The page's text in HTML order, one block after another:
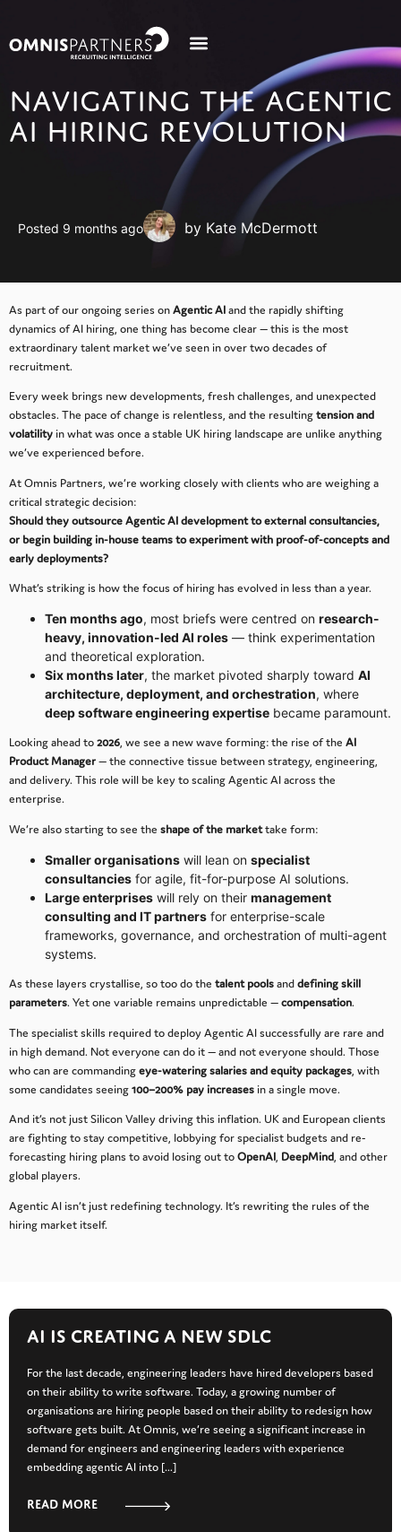
NAVIGATING THE AGENTIC
AI HIRING REVOLUTION
Posted 9 months ago by Kate McDermott
As part of our ongoing series onAgentic AIand the rapidly shifting
dynamics of AI hiring, one thing has become clear — this is the most
extraordinary talent market we’ve seen in over two decades of
recruitment.
Every week brings new developments, fresh challenges, and unexpected
obstacles. The pace of change is relentless, and the resultingtension and
volatility in what was once a stable UK hiring landscape are unlike anything
we’ve experienced before.
At Omnis Partners, we’re working closely with clients who are weighing a
critical strategic decision:
Should they outsource Agentic AI development to external consultancies,
or begin building in-house teams to experiment with proof-of-concepts and
early deployments?
What’s striking is how the focus of hiring has evolved in less than a year.
Ten months ago, most briefs were centred on research-
heavy, innovation-led AI roles — think experimentation
and theoretical exploration.
Six months later, the market pivoted sharply toward AI
architecture, deployment, and orchestration, where
deep software engineering expertise became paramount.
Looking ahead to2026, we see a new wave forming: the rise of the AI
Product Manager— the connective tissue between strategy, engineering,
and delivery. This role will be key to scaling Agentic AI across the
enterprise.
We’re also starting to see the shape of the markettake form:
Smaller organisations will lean on specialist
consultancies for agile, fit-for-purpose AI solutions.
Large enterprises will rely on their management
consulting and IT partners for enterprise-scale
frameworks, governance, and orchestration of multi-agent
systems.
As these layers crystallise, so too do the talent poolsanddefining skill
parameters. Yet one variable remains unpredictable —compensation.
The specialist skills required to deploy Agentic AI successfully are rare and
in high demand. Not everyone can do it — and not everyone should. Those
who can are commandingeye-watering salaries and equity packages, with
some candidates seeing100–200% pay increases in a single move.
And it’s not just Silicon Valley driving this inflation. UK and European clients
are fighting to stay competitive, lobbying for specialist budgets and re-
forecasting hiring plans to avoid losing out toOpenAI, DeepMind, and other
global players.
Agentic AI isn’t just redefining technology. It’s rewriting the rules of the
hiring market itself.
AI IS CREATING A NEW SDLC
For the last decade, engineering leaders have hired developers based
on their ability to write software. Today, a growing number of
organisations are hiring people based on their ability to redesign how
software gets built. At Omnis, we’re seeing a significant increase in
demand for engineers and engineering leaders with experience
embedding agentic AI into […]
Read more